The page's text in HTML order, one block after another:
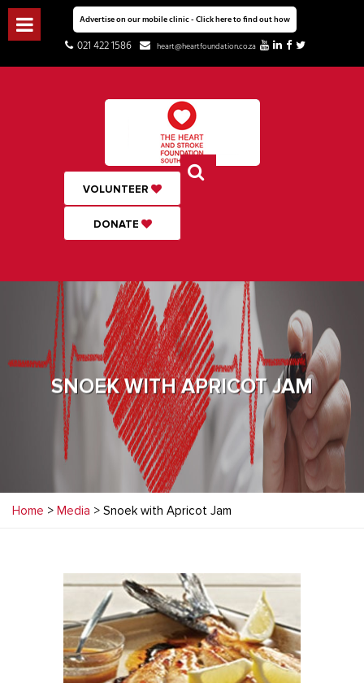
Advertise on our mobile clinic - Click here to find out how
021 422 1586 heart@heartfoundation.co.za
VOLUNTEER
DONATE
SNOEK WITH APRICOT JAM
Home > Media > Snoek with Apricot Jam